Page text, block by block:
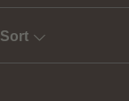
Sort